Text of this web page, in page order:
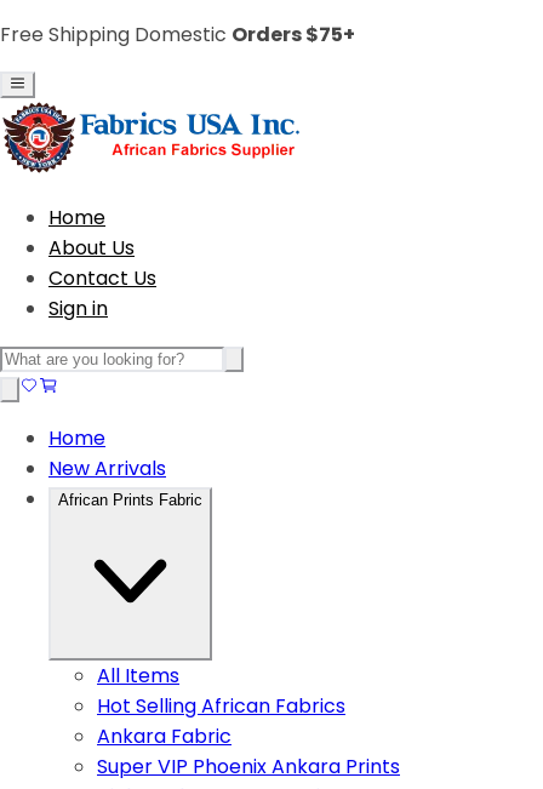
Free Shipping Domestic Orders $75+
Home
About Us
Contact Us
Sign in
Home
New Arrivals
African Prints Fabric
All Items
Hot Selling African Fabrics
Ankara Fabric
Super VIP Phoenix Ankara Prints